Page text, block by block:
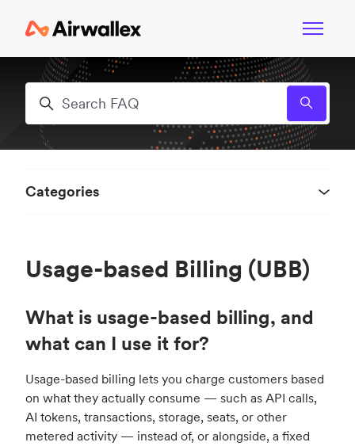
Toggle
Search
Usage-based Billing (UBB)
What is usage-based billing, and
what can I use it for?
Usage-based billing lets you charge customers based
on what they actually consume — such as API calls,
AI tokens, transactions, storage, seats, or other
metered activity — instead of, or alongside, a fixed
Categories